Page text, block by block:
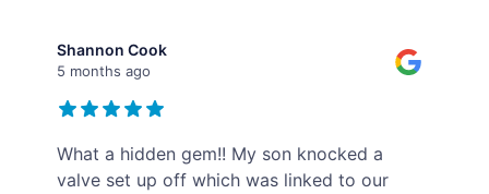
Shannon Cook
5 months ago
What a hidden gem!! My son knocked a
valve set up off which was linked to our